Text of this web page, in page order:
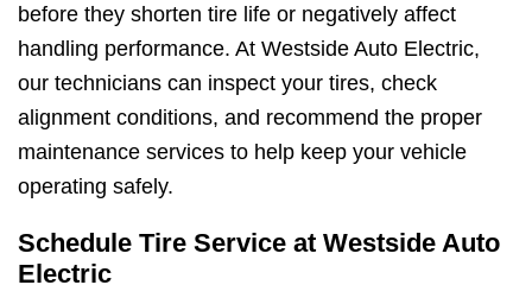
before they shorten tire life or negatively affect
handling performance. At Westside Auto Electric,
our technicians can inspect your tires, check
alignment conditions, and recommend the proper
maintenance services to help keep your vehicle
operating safely.
Schedule Tire Service at Westside Auto
Electric